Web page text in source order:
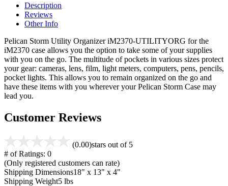
Description
Reviews
Other Info
Pelican Storm Utility Organizer iM2370-UTILITYORG for the
iM2370 case allows you the option to take some of your supplies
with you on the go. The multitude of pockets in various sizes protect
your gear: cameras, lens, film, light meters, computers, pens, pencils,
pocket lights. This allows you to remain organized on the go and
have these items with you wherever your Pelican Storm Case may
lead you.
Customer Reviews
(0.00)stars out of 5
# of Ratings: 0
(Only registered customers can rate)
Shipping Dimensions18" x 13" x 4"
Shipping Weight5 lbs